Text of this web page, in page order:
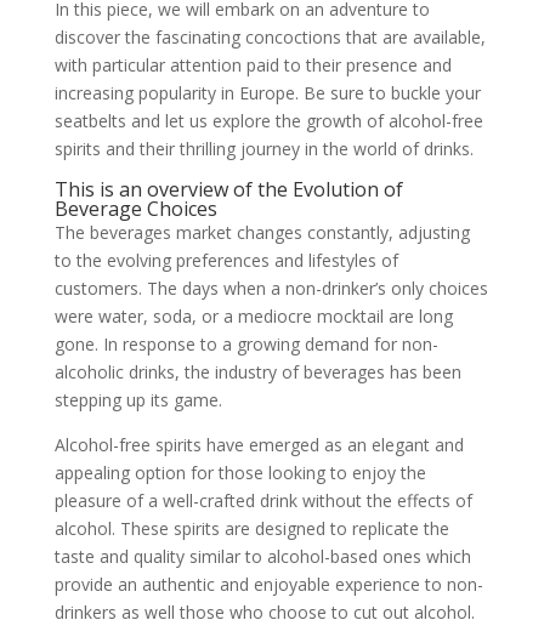
In this piece, we will embark on an adventure to
discover the fascinating concoctions that are available,
with particular attention paid to their presence and
increasing popularity in Europe. Be sure to buckle your
seatbelts and let us explore the growth of alcohol-free
spirits and their thrilling journey in the world of drinks.
This is an overview of the Evolution of
Beverage Choices
The beverages market changes constantly, adjusting
to the evolving preferences and lifestyles of
customers. The days when a non-drinker’s only choices
were water, soda, or a mediocre mocktail are long
gone. In response to a growing demand for non-
alcoholic drinks, the industry of beverages has been
stepping up its game.
Alcohol-free spirits have emerged as an elegant and
appealing option for those looking to enjoy the
pleasure of a well-crafted drink without the effects of
alcohol. These spirits are designed to replicate the
taste and quality similar to alcohol-based ones which
provide an authentic and enjoyable experience to non-
drinkers as well those who choose to cut out alcohol.